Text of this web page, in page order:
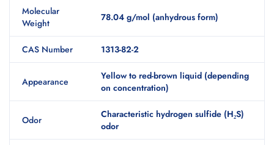
Molecular
Weight
78.04 g/mol (anhydrous form)
CAS Number 1313-82-2
Appearance
Yellow to red-brown liquid (depending
on concentration)
Odor
Characteristic hydrogen sulfide (H₂S)
odor